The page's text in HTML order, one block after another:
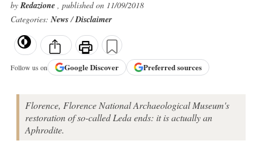
byRedazione , published on 11/09/2018
Categories:News/Disclaimer
Follow us on GoogleDiscover Preferred sources
Florence, Florence National Archaeological Museum's
restoration of so-called Leda ends: it is actually an
Aphrodite.